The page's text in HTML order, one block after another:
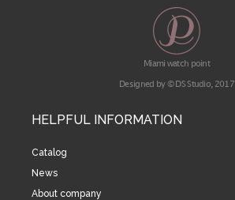
Miami watch point
Designed by © DS Studio, 2017
HELPFUL INFORMATION
Catalog
News
About company